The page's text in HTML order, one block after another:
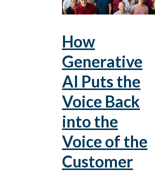
How
Generative
AI Puts the
Voice Back
into the
Voice of the
Customer